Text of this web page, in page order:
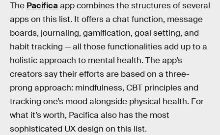
The Pacificaapp combines the structures of several
apps on this list. It offers a chat function, message
boards, journaling, gamification, goal setting, and
habit tracking — all those functionalities add up to a
holistic approach to mental health. The app’s
creators say their efforts are based on a three-
prong approach: mindfulness, CBT principles and
tracking one’s mood alongside physical health. For
what it’s worth, Pacifica also has the most
sophisticated UX design on this list.